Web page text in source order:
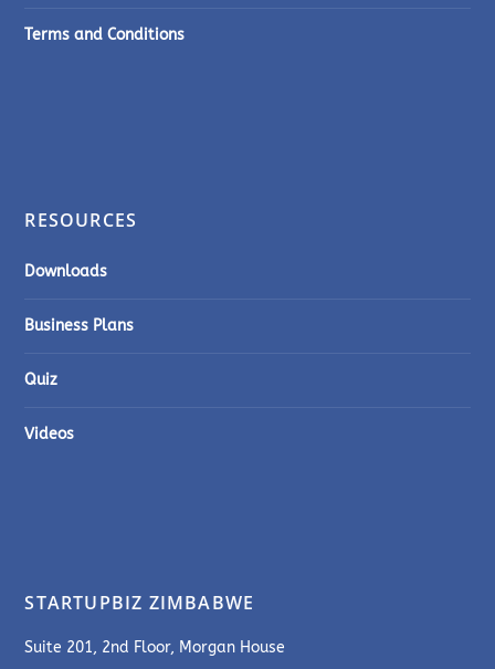
Terms and Conditions
RESOURCES
Downloads
Business Plans
Quiz
Videos
STARTUPBIZ ZIMBABWE
Suite 201, 2nd Floor, Morgan House